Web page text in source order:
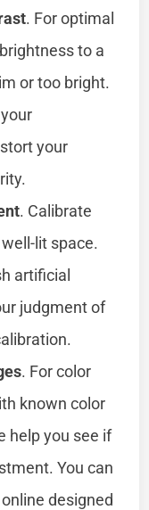
. For optimal
to a
or too bright.
your
. Calibrate
lit space.
artificial
judgment of
. For color
known color
help you see if
You can
designed